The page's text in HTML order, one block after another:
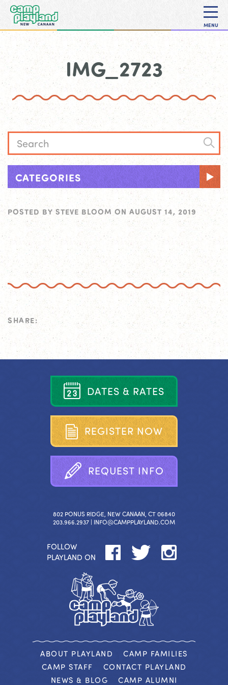
MENU
IMG_2723
CATEGORIES
POSTED BY STEVE BLOOM ON AUGUST 14, 2019
SHARE:
DATES & RATES
REGISTER NOW
REQUEST INFO
802 PONUS RIDGE, NEW CANAAN, CT 06840
203.966.2937 | INFO@CAMPPLAYLAND.COM
FOLLOW
PLAYLAND ON
ABOUT PLAYLAND
CAMP FAMILIES
CAMP STAFF
CONTACT PLAYLAND
NEWS & BLOG
CAMP ALUMNI